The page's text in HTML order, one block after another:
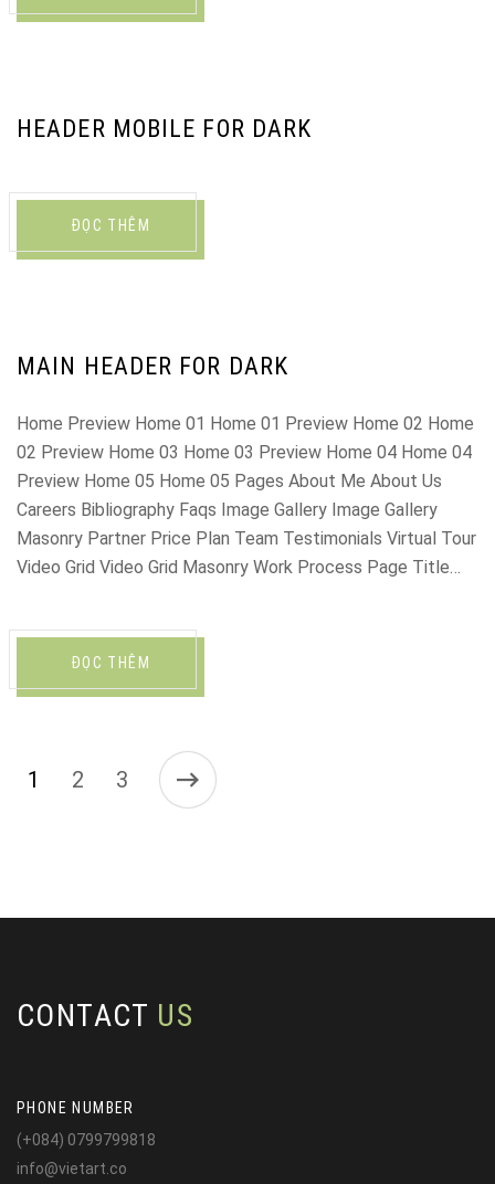
HEADER MOBILE FOR DARK
ĐỌC THÊM
MAIN HEADER FOR DARK
Home Preview Home 01 Home 01 Preview Home 02 Home
02 Preview Home 03 Home 03 Preview Home 04 Home 04
Preview Home 05 Home 05 Pages About Me About Us
Careers Bibliography Faqs Image Gallery Image Gallery
Masonry Partner Price Plan Team Testimonials Virtual Tour
Video Grid Video Grid Masonry Work Process Page Title…
ĐỌC THÊM
1 2 3
CONTACT US
PHONE NUMBER
(+084) 0799799818
info@vietart.co